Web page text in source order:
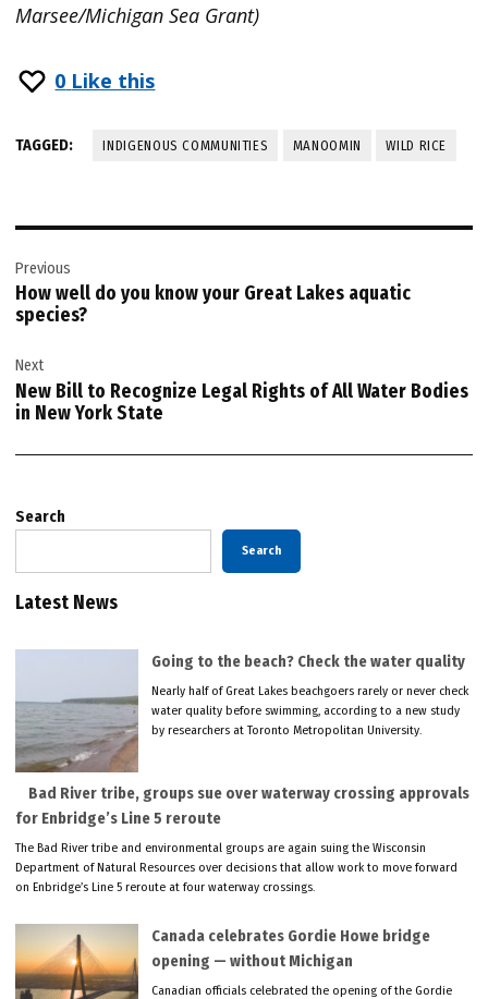
Marsee/Michigan Sea Grant)
0 Like this
TAGGED: INDIGENOUS COMMUNITIES MANOOMIN WILD RICE
navigation
Previous
How well do you know your Great Lakes aquatic
species?
Next
New Bill to Recognize Legal Rights of All Water Bodies
in New York State
Search
Search
Latest News
Going to the beach? Check the water quality
Nearly half of Great Lakes beachgoers rarely or never check
water quality before swimming, according to a new study
by researchers at Toronto Metropolitan University.
Bad River tribe, groups sue over waterway crossing approvals
for Enbridge’s Line 5 reroute
The Bad River tribe and environmental groups are again suing the Wisconsin
Department of Natural Resources over decisions that allow work to move forward
on Enbridge’s Line 5 reroute at four waterway crossings.
Canada celebrates Gordie Howe bridge
opening — without Michigan
Canadian officials celebrated the opening of the Gordie